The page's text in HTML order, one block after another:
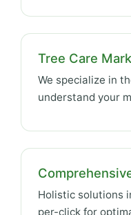
Tree Care
We specialize in
understand your
Holistic solutions
per-click for